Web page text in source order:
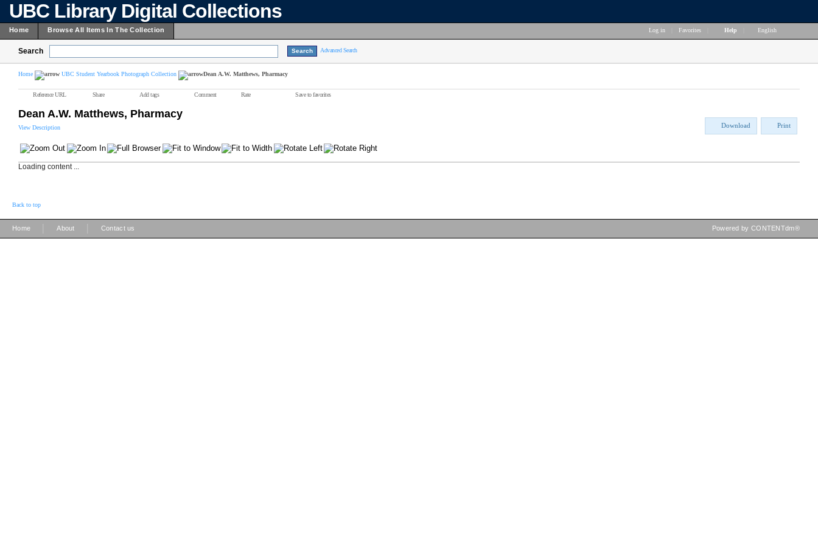
UBC Library Digital Collections
Home Browse All Items In The Collection Log in Favorites Help English
Search Advanced Search
Home UBC Student Yearbook Photograph Collection Dean A.W. Matthews, Pharmacy
Reference URL Share Add tags Comment Rate Save to favorites
Dean A.W. Matthews, Pharmacy
View Description Download Print
Loading content ...
Back to top
Home About Contact us Powered by CONTENTdm®